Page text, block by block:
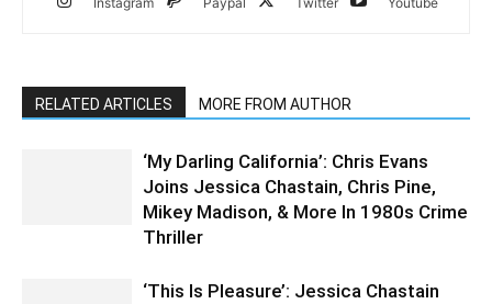
RELATED ARTICLES MORE FROM AUTHOR
‘My Darling California’: Chris Evans
Joins Jessica Chastain, Chris Pine,
Mikey Madison, & More In 1980s Crime
Thriller
‘This Is Pleasure’: Jessica Chastain